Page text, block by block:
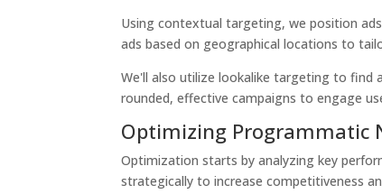
Usingcontextual targeting, we position
ads based on geographical locations to
We'll also utilize lookalike targeting to find
rounded, effective campaigns to engage
Optimizing Programmatic
Optimization starts by analyzing key
strategically to increase competitiveness